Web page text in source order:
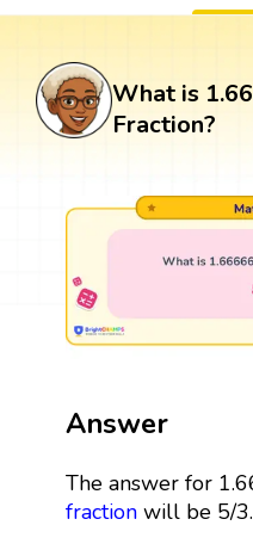
What is
Fraction?
Answer
The answer for
fractionwill be 5/3.